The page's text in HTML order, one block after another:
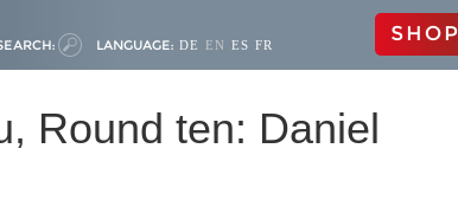
LANGUAGE: DE EN ES FR SHOP
Round ten: Daniel